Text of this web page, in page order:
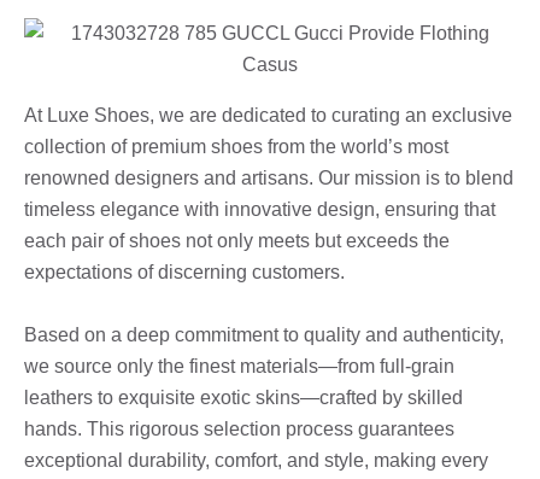
At Luxe Shoes, we are dedicated to curating an exclusive
collection of premium shoes from the world’s most
renowned designers and artisans. Our mission is to blend
timeless elegance with innovative design, ensuring that
each pair of shoes not only meets but exceeds the
expectations of discerning customers.
Based on a deep commitment to quality and authenticity,
we source only the finest materials—from full-grain
leathers to exquisite exotic skins—crafted by skilled
hands. This rigorous selection process guarantees
exceptional durability, comfort, and style, making every